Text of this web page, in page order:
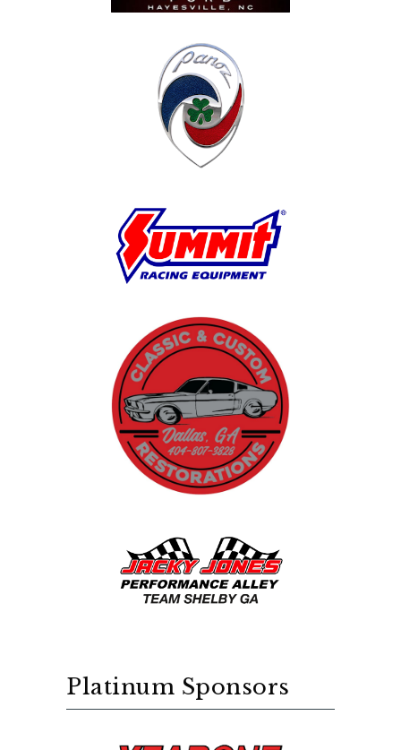
Platinum Sponsors